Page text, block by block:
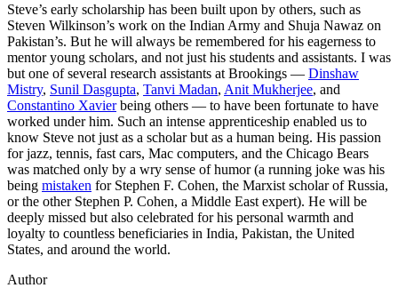
Steve’s early scholarship has been built upon by others, such as
Steven Wilkinson’s work on the Indian Army and Shuja Nawaz on
Pakistan’s. But he will always be remembered for his eagerness to
mentor young scholars, and not just his students and assistants. I was
but one of several research assistants at Brookings — Dinshaw
Mistry, Sunil Dasgupta, Tanvi Madan, Anit Mukherjee, and
Constantino Xavierbeing others — to have been fortunate to have
worked under him. Such an intense apprenticeship enabled us to
know Steve not just as a scholar but as a human being. His passion
for jazz, tennis, fast cars, Mac computers, and the Chicago Bears
was matched only by a wry sense of humor (a running joke was his
being mistaken for Stephen F. Cohen, the Marxist scholar of Russia,
or the other Stephen P. Cohen, a Middle East expert). He will be
deeply missed but also celebrated for his personal warmth and
loyalty to countless beneficiaries in India, Pakistan, the United
States, and around the world.
Author